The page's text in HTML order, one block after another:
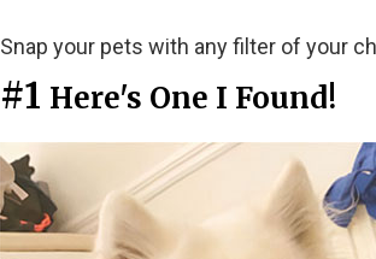
Snap your pets with any filter of your
#1 Here's One I Found!